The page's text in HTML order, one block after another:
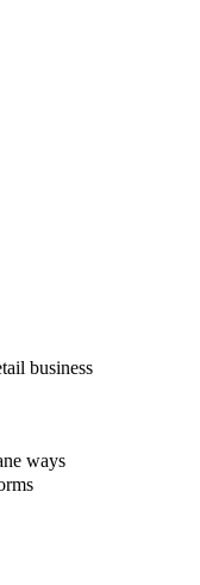
business
ways